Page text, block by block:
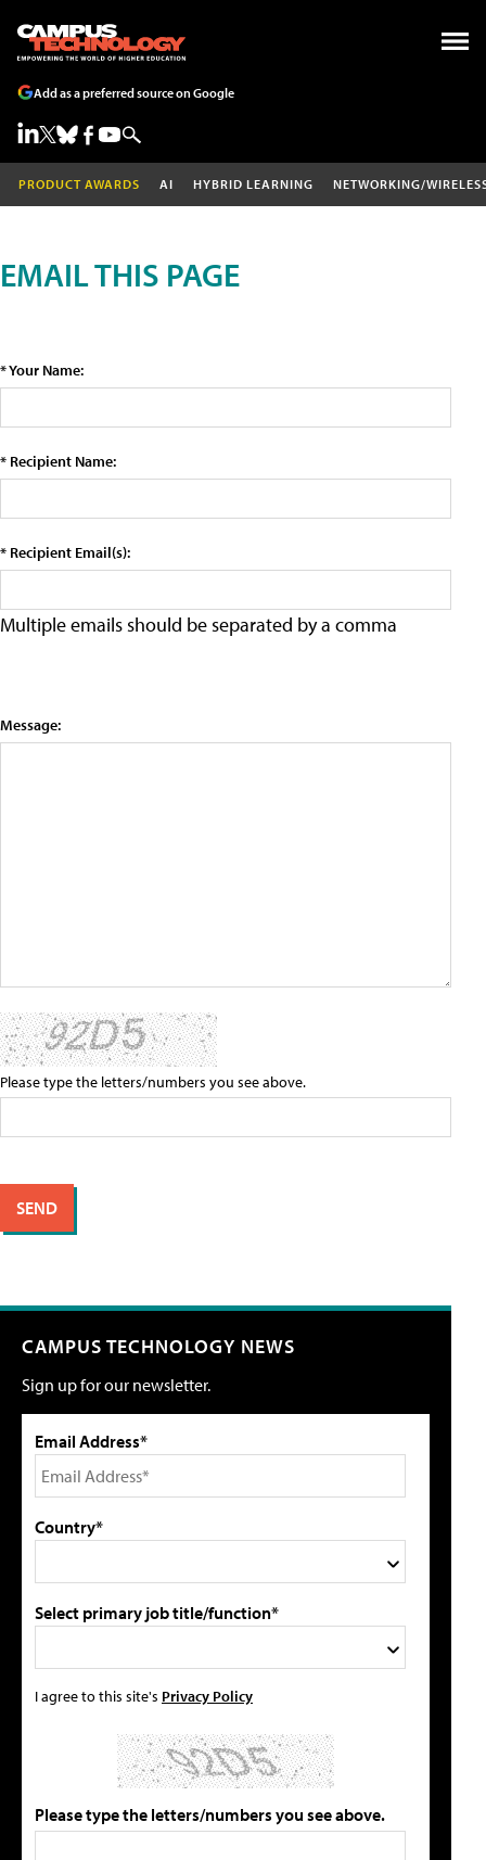
Add as a preferred source on Google
PRODUCT AWARDS AI HYBRID LEARNING NETWORKING/
EMAIL THIS PAGE
* Your Name:
* Recipient Name:
* Recipient Email(s):
Multiple emails should be separated by a comma
Message:
Please type the letters/numbers you see above.
CAMPUS TECHNOLOGY NEWS
Sign up for our newsletter.
Email Address*
Country*
Select primary job title/function*
I agree to this site's Privacy Policy
Please type the letters/numbers you see above.